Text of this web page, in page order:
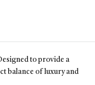
to provide a
balance of luxury and